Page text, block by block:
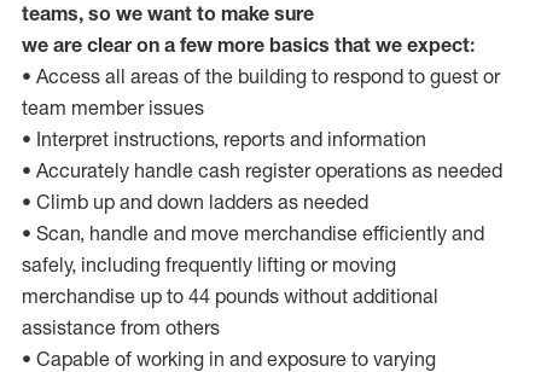
teams, so we want to make sure
we are clear on a few more basics that we expect:
• Access all areas of the building to respond to guest or
team member issues
• Interpret instructions, reports and information
• Accurately handle cash register operations as needed
• Climb up and down ladders as needed
• Scan, handle and move merchandise efficiently and
safely, including frequently lifting or moving
merchandise up to 44 pounds without additional
assistance from others
• Capable of working in and exposure to varying